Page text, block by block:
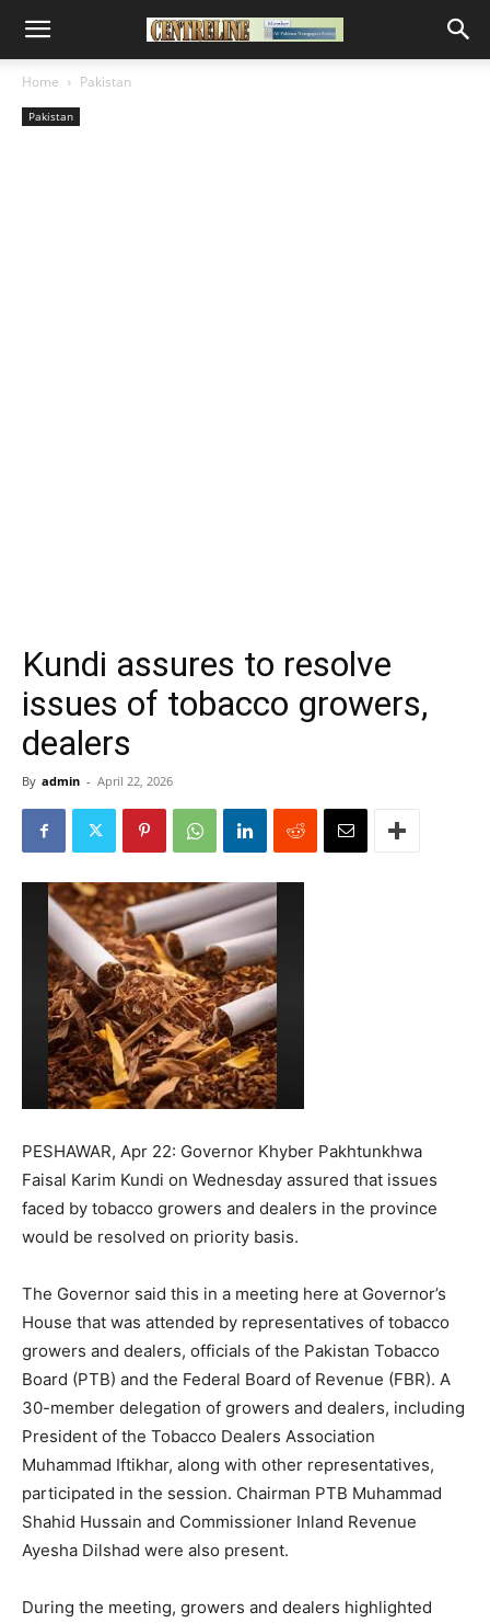
Home Pakistan
Pakistan
Kundi assures to resolve
issues of tobacco growers,
dealers
By admin - April 22, 2026
PESHAWAR, Apr 22: Governor Khyber Pakhtunkhwa
Faisal Karim Kundi on Wednesday assured that issues
faced by tobacco growers and dealers in the province
would be resolved on priority basis.
The Governor said this in a meeting here at Governor’s
House that was attended by representatives of tobacco
growers and dealers, officials of the Pakistan Tobacco
Board (PTB) and the Federal Board of Revenue (FBR). A
30-member delegation of growers and dealers, including
President of the Tobacco Dealers Association
Muhammad Iftikhar, along with other representatives,
participated in the session. Chairman PTB Muhammad
Shahid Hussain and Commissioner Inland Revenue
Ayesha Dilshad were also present.
During the meeting, growers and dealers highlighted